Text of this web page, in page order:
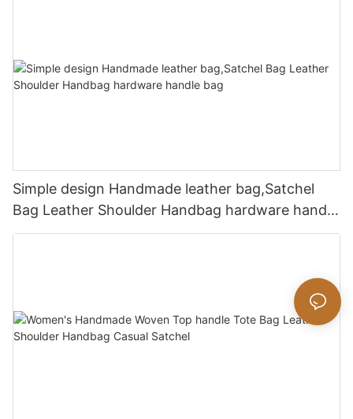
Simple design Handmade leather bag,Satchel
Bag Leather Shoulder Handbag hardware handle
bag